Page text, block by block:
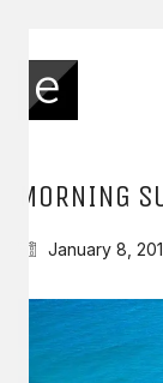
MORNING
January 8,